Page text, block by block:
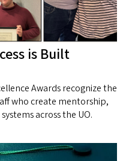
is Built
Awards recognize the
who create mentorship,
across the UO.